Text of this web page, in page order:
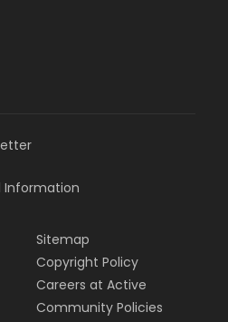
Information
Sitemap
Copyright Policy
Careers at Active
Community Policies